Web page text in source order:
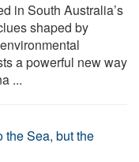
in South Australia’s
shaped by
a powerful new way
...
the Sea, but the